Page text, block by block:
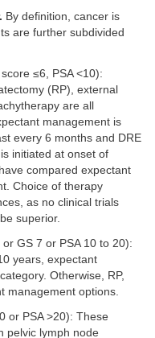
By definition, cancer is
are further subdivided
≤6, PSA <10):
(RP), external
are all
management is
every 6 months and DRE
initiated at onset of
compared expectant
Choice of therapy
as no clinical trials
superior.
GS 7 or PSA 10 to 20):
years, expectant
Otherwise, RP,
management options.
or PSA >20): These
pelvic lymph node